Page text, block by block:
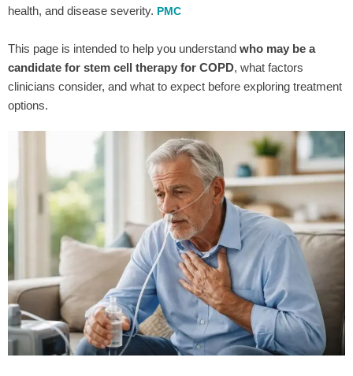
health, and disease severity. PMC
This page is intended to help you understand who may be a
candidate for stem cell therapy for COPD, what factors
clinicians consider, and what to expect before exploring treatment
options.